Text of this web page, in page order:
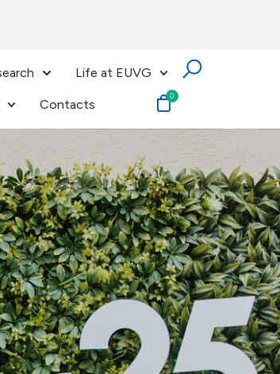
Life at EUVG
Contacts